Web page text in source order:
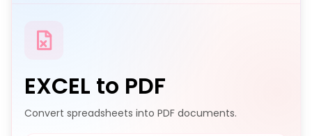
EXCEL to PDF
Convert spreadsheets into PDF documents.